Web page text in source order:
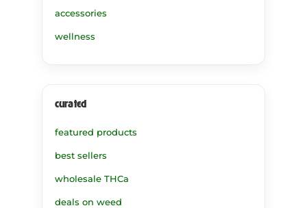
accessories
wellness
curated
featured products
best sellers
wholesale THCa
deals on weed